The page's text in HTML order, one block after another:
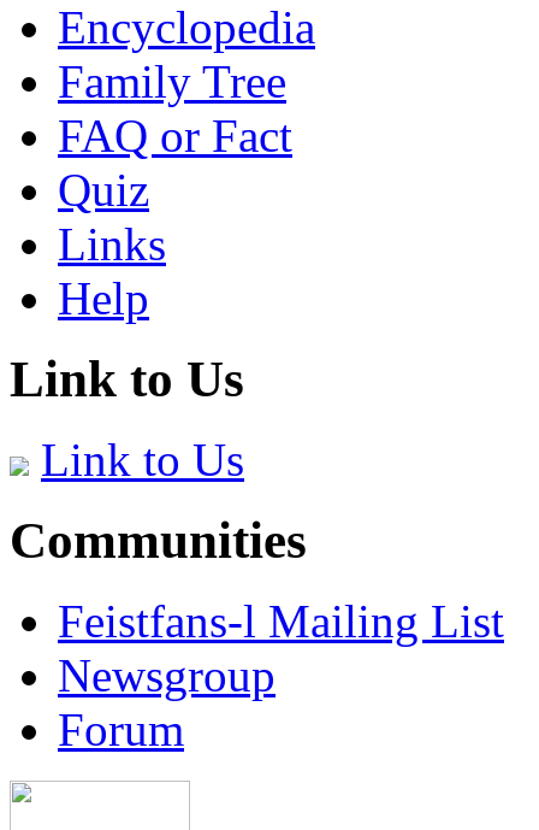
Encyclopedia
Family Tree
FAQ or Fact
Quiz
Links
Help
Link to Us
Link to Us
Communities
Feistfans-l Mailing List
Newsgroup
Forum